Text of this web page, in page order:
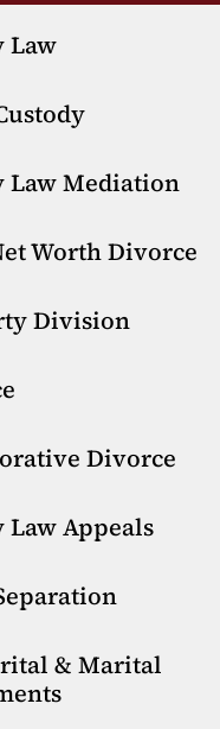
Law
Law Mediation
Worth Divorce
Division
Divorce
Law Appeals
& Marital